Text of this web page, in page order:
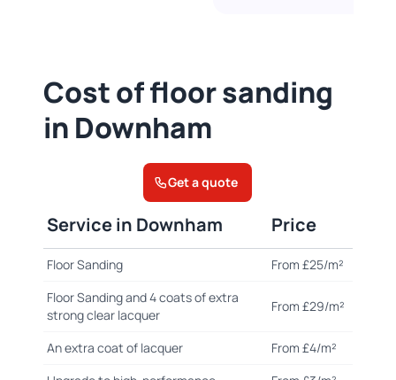
Cost of floor sanding
in Downham
Get a quote
Service in Downham Price
Floor Sanding
From £25/m²
Floor Sanding and 4 coats of extra
strong clear lacquer
From £29/m²
An extra coat of lacquer
From £4/m²